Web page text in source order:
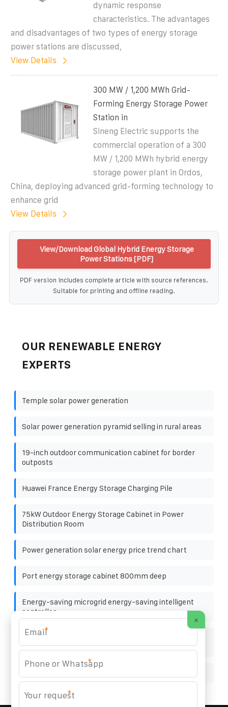
dynamic response
characteristics. The advantages
and disadvantages of two types of energy storage
power stations are discussed,
View Details
300 MW / 1,200 MWh Grid-
Forming Energy Storage Power
Station in
Sineng Electric supports the
commercial operation of a 300
MW / 1,200 MWh hybrid energy
storage power plant in Ordos,
China, deploying advanced grid-forming technology to
enhance grid
View Details
View/Download Global Hybrid Energy Storage
Power Stations [PDF]
PDF version includes complete article with source references.
Suitable for printing and offline reading.
OUR RENEWABLE ENERGY
EXPERTS
Temple solar power generation
Solar power generation pyramid selling in rural areas
19-inch outdoor communication cabinet for border
outposts
Huawei France Energy Storage Charging Pile
75kW Outdoor Energy Storage Cabinet in Power
Distribution Room
Power generation solar energy price trend chart
Port energy storage cabinet 800mm deep
Energy-saving microgrid energy-saving intelligent
controller
Explanation of the planning of lead-acid batteries for
communication base stations
×
*
*
*